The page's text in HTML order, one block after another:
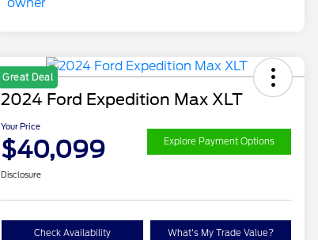
Great Deal
2024 Ford Expedition Max XLT
Your Price
$40,099 Explore Payment Options
Disclosure
Check Availability What's My Trade Value?